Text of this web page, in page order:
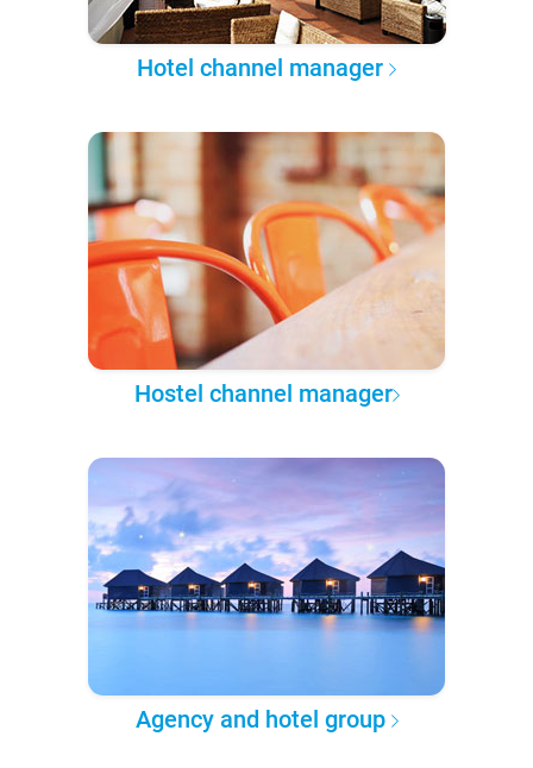
Hotel channel manager
Hostel channel manager
Agency and hotel group